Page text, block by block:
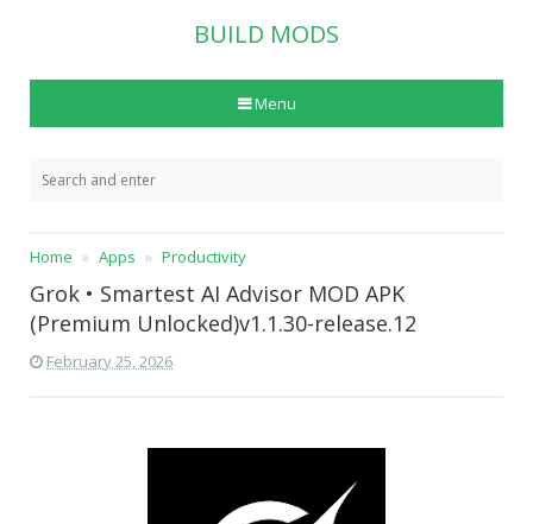
BUILD MODS
Menu
Home Apps Productivity
Grok • Smartest AI Advisor MOD APK
(Premium Unlocked)v1.1.30-release.12
February 25, 2026